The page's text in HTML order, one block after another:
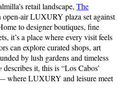
retail landscape, The
open-air LUXURY plaza set against
to designer boutiques, fine
it’s a place where every visit feels
can explore curated shops, art
by lush gardens and timeless
describes it, this is “Los Cabos’
where LUXURY and leisure meet